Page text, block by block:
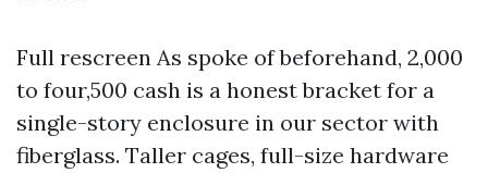
Full rescreen As spoke of beforehand, 2,000
to four,500 cash is a honest bracket for a
single-story enclosure in our sector with
fiberglass. Taller cages, full-size hardware